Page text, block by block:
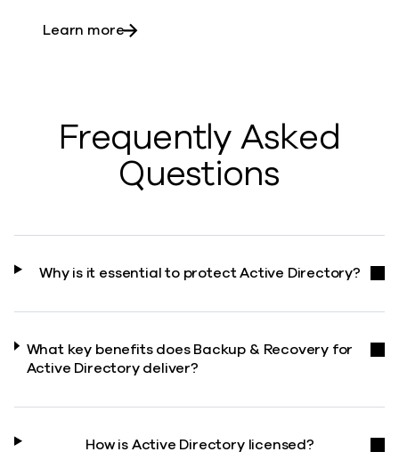
Learn moreabout Securing the core
Frequently Asked
Questions
Why is it essential to protect Active Directory?
What key benefits does Backup & Recovery for
Active Directory deliver?
How is Active Directory licensed?